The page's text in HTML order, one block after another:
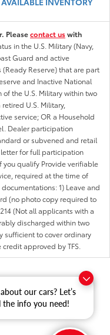
our cars? Let’s
the info you need!
Pleasecontact uswith
in the U.S. Military (Navy,
Guard and active
(Ready Reserve) that are part
and Inactive National
the U.S. Military within two
U.S. Military,
service; OR a Household
Dealer participation
or subvened and retail
for full participation
qualify Provide verifiable
required at the time of
1) Leave and
(no photo copy required to
(Not all applicants with a
discharged within two
sufficient to cover ordinary
approved by TFS.